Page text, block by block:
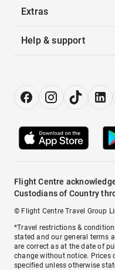
Extras
Help & support
Flight Centre
Custodians of Country
© Flight Centre Travel Group
*Travel restrictions &
stated and our general terms
are correct as at the date of
change without notice. Prices
specified unless otherwise